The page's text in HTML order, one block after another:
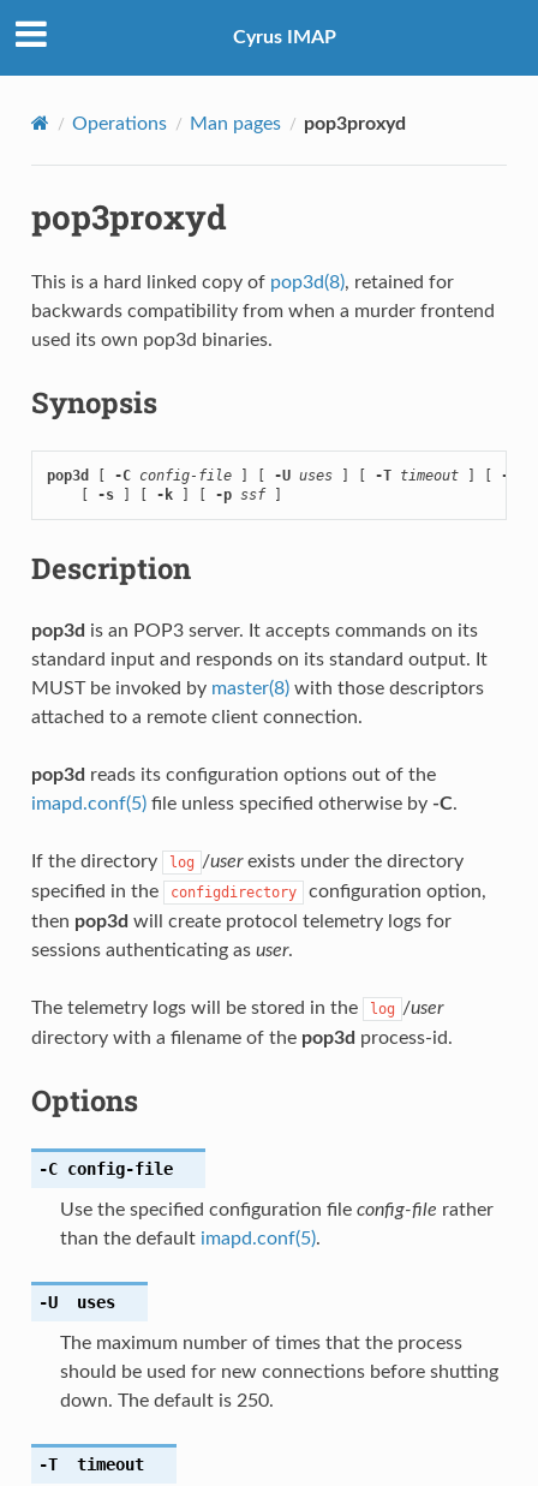
Cyrus IMAP
Operations Man pages pop3proxyd
pop3proxyd
This is a hard linked copy of pop3d(8), retained for
backwards compatibility from when a murder frontend
used its own pop3d binaries.
Synopsis
pop3d [ -C config-file ] [ -U uses ] [ -T timeout ] [ -D
    [
-s ] [ -k ] [ -p ssf ]
Description
pop3d is an POP3 server. It accepts commands on its
standard input and responds on its standard output. It
MUST be invoked by master(8)with those descriptors
attached to a remote client connection.
pop3d reads its configuration options out of the
imapd.conf(5)file unless specified otherwise by -C.
If the directory log /userexists under the directory
specified in the
configdirectory
configuration option,
then pop3d will create protocol telemetry logs for
sessions authenticating as user.
The telemetry logs will be stored in the log /user
directory with a filename of the pop3d process-id.
Options
-C config-file
Use the specified configuration file config-file rather
than the default imapd.conf(5).
-U uses
The maximum number of times that the process
should be used for new connections before shutting
down. The default is 250.
-T timeout